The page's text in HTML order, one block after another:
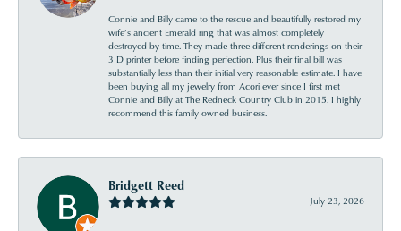
Connie and Billy came to the rescue and beautifully restored my
wife’s ancient Emerald ring that was almost completely
destroyed by time. They made three different renderings on their
3 D printer before finding perfection. Plus their final bill was
substantially less than their initial very reasonable estimate. I have
been buying all my jewelry from Acori ever since I first met
Connie and Billy at The Redneck Country Club in 2015. I highly
recommend this family owned business.
Bridgett Reed
July 23, 2026